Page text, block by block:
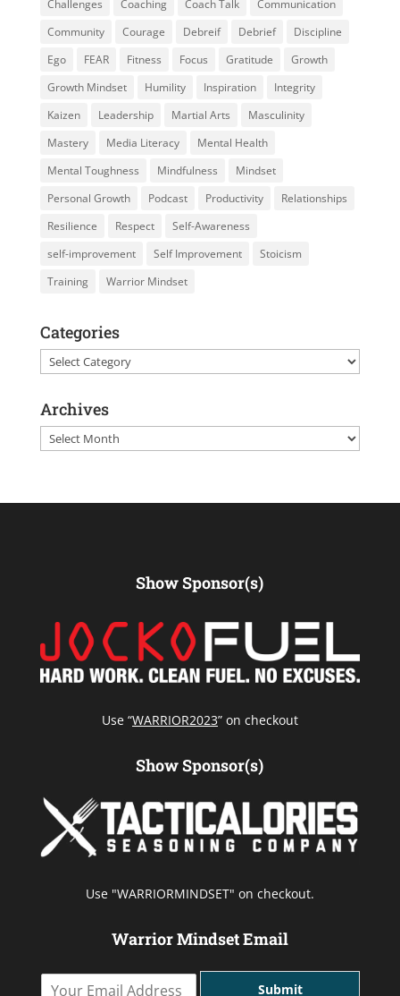
Challenges
Coaching Coach Talk
Communication
Community
Courage Debreif Debrief
Discipline
Ego
FEAR Fitness Focus Gratitude
Growth
Growth Mindset
Humility Inspiration
Integrity
Kaizen
Leadership Martial Arts
Masculinity
Mastery
Media Literacy
Mental Health
Mental Toughness
Mindfulness
Mindset
Personal Growth
Podcast Productivity
Relationships
Resilience
Respect
Self-Awareness
self-improvement
Self Improvement
Stoicism
Training
Warrior Mindset
Categories
Categories
Archives
Archives
Show Sponsor(s)
Use “WARRIOR2023” on checkout
Show Sponsor(s)
Use "WARRIORMINDSET" on checkout.
Warrior Mindset Email
Submit